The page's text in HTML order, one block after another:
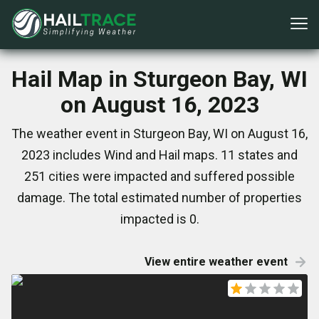
Hail Map in Sturgeon Bay, WI
on August 16, 2023
The weather event in Sturgeon Bay, WI on August 16,
2023 includes Wind and Hail maps. 11 states and
251 cities were impacted and suffered possible
damage. The total estimated number of properties
impacted is 0.
View entire weather event